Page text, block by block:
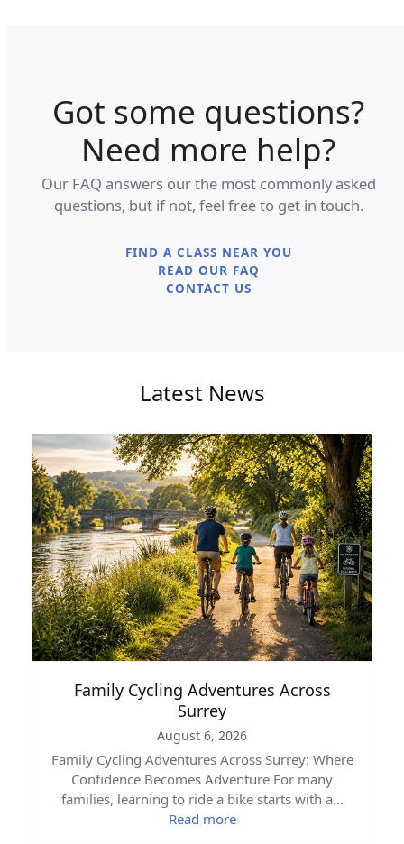
Got some questions?
Need more help?
Our FAQ answers our the most commonly asked
questions, but if not, feel free to get in touch.
FIND A CLASS NEAR YOU
READ OUR FAQ
CONTACT US
Latest News
Family Cycling Adventures Across
Surrey
August 6, 2026
Family Cycling Adventures Across Surrey: Where
Confidence Becomes Adventure For many
families, learning to ride a bike starts with a…
Read more